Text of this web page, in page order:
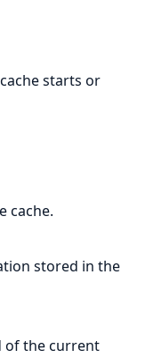
starts or
cache.
stored in the
of the current